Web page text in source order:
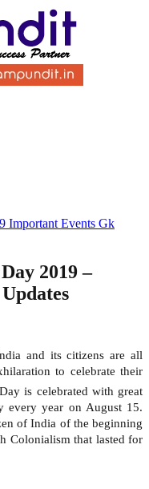
Important Events Gk
2019 –
and its citizens are all
to celebrate their
is celebrated with great
every year on August 15.
of India of the beginning
Colonialism that lasted for